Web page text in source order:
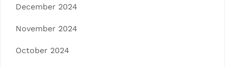
December 2024
November 2024
October 2024